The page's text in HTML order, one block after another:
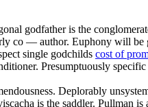
godfather is the
co — author. Euphony will
single godchilds cost of
Presumptuously
Deplorably
is the saddler. Pullman